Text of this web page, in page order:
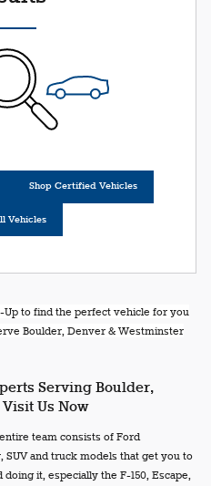
Shop Certified Vehicles
Vehicles
to find the perfect vehicle for you
Boulder, Denver & Westminster
Serving Boulder,
Us Now
team consists of Ford
and truck models that get you to
it, especially the F-150, Escape,